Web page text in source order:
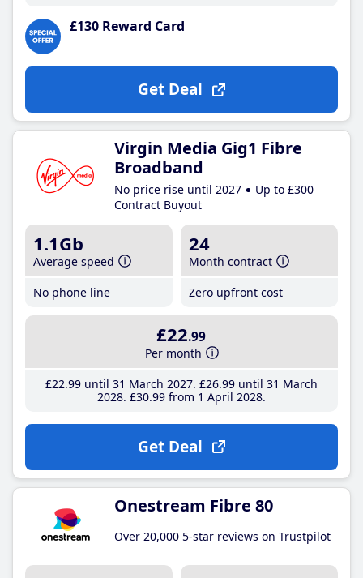
£130 Reward Card
Get Deal
Virgin Media Gig1 Fibre
Broadband
No price rise until 2027
Up to £300
Contract Buyout
1.1Gb
Average speed
No phone line
24
Month contract
Zero upfront cost
£22.99
Per month
£22.99until 31 March 2027 £26.99until 31 March
2028 £30.99from 1 April 2028
Get Deal
Onestream Fibre 80
Over 20,000 5-star reviews on Trustpilot